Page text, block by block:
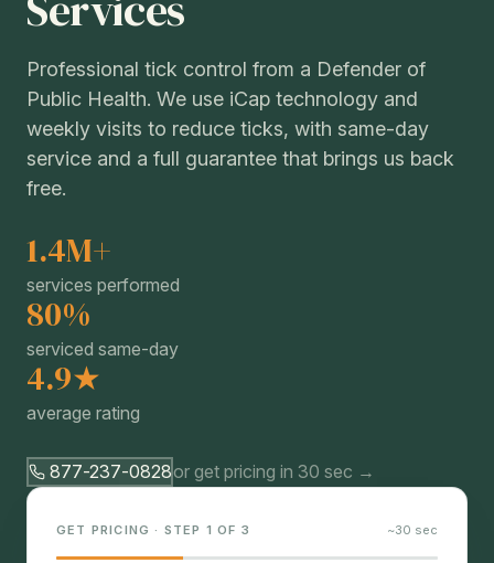
Professional tick control from a Defender of
Public Health. We use iCap technology and
weekly visits to reduce ticks, with same-day
service and a full guarantee that brings us back
free.
1.4M+
services performed
80%
serviced same-day
4.9★
average rating
877-237-0828or get pricing in 30 sec →
GET PRICING · STEP 1 OF 3 ~30 sec